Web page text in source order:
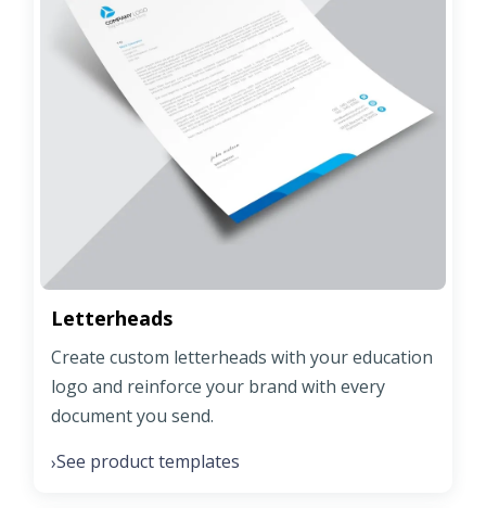
Letterheads
Create custom letterheads with your education
logo and reinforce your brand with every
document you send.
›See product templates